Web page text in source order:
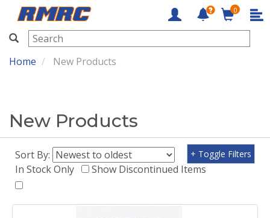
RMRC
0
Home New Products
New Products
Sort By:
In Stock Only
Show Discontinued Items
+ Toggle Filters